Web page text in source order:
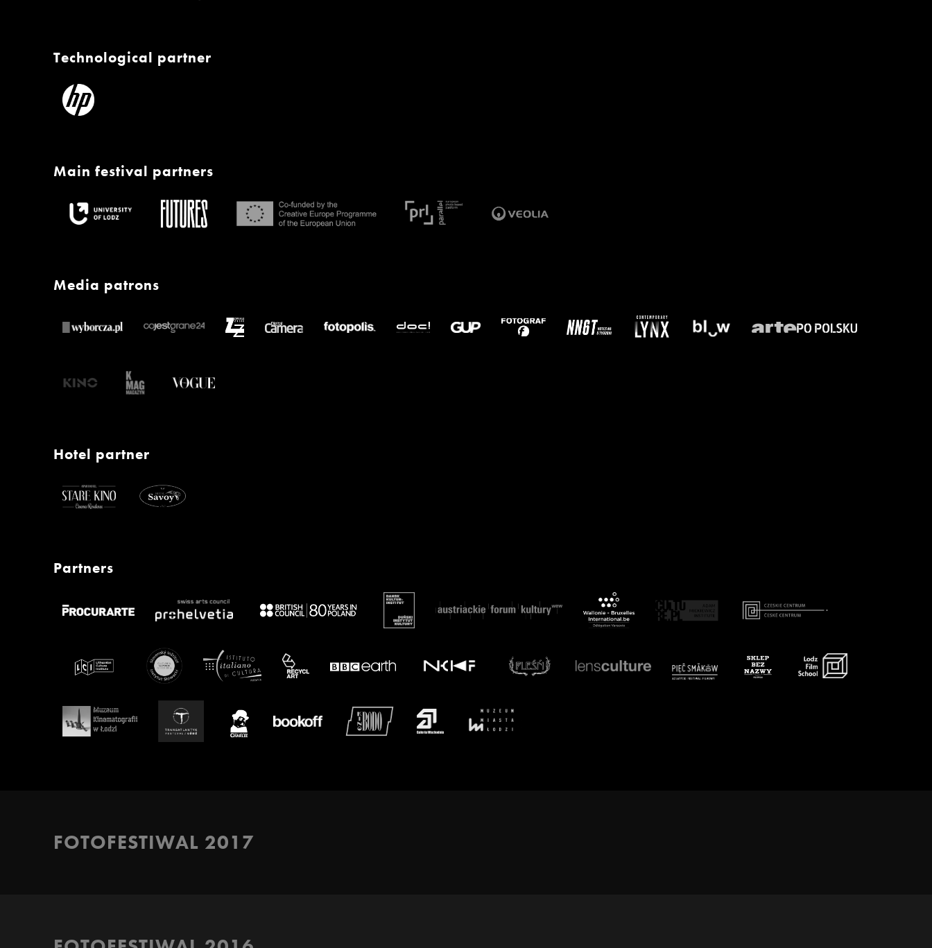
Technological partner
Main festival partners
Media patrons
Hotel partner
Partners
FOTOFESTIWAL 2017